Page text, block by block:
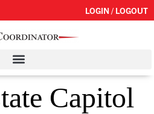
LOGIN / LOGOUT
Capitol